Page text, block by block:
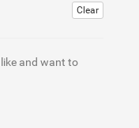
Clear
and want to